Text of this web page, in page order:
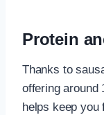
Protein
Thanks to
offering around
helps keep you